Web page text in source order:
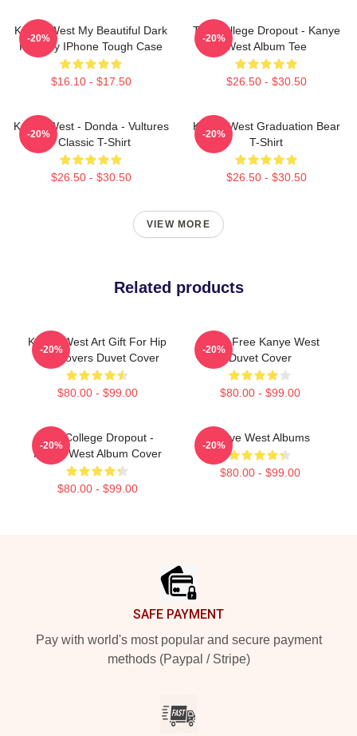
Kanye West My Beautiful Dark
Fantasy IPhone Tough Case
$16.10 - $17.50
-20%
The College Dropout - Kanye
West Album Tee
$26.50 - $30.50
-20%
Kanye West - Donda - Vultures
- Classic T-Shirt
$26.50 - $30.50
-20%
Kanye West Graduation Bear
T-Shirt
$26.50 - $30.50
-20%
VIEW MORE
Related products
Kanye West Art Gift For Hip
Hop Lovers Duvet Cover
$80.00 - $99.00
-20%
I Feel Free Kanye West
Duvet Cover
$80.00 - $99.00
-20%
The College Dropout -
Kanye West Album Cover
$80.00 - $99.00
-20%
Kanye West Albums
$80.00 - $99.00
-20%
SAFE PAYMENT
Pay with world's most popular and secure payment
methods (Paypal / Stripe)